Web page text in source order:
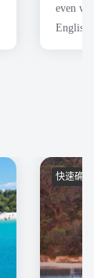
even
of them
快速确